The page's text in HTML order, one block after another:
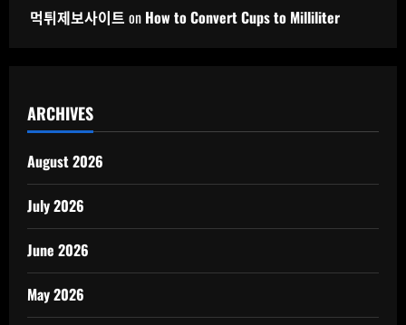
먹튀제보사이트 on How to Convert Cups to Milliliter
ARCHIVES
August 2026
July 2026
June 2026
May 2026